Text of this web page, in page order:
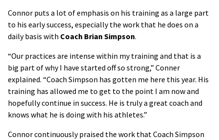
Connor puts a lot of emphasis on his training as a large part
to his early success, especially the work that he does on a
daily basis with Coach Brian Simpson.
“Our practices are intense within my training and that is a
big part of why I have started off so strong,” Conner
explained. “Coach Simpson has gotten me here this year. His
training has allowed me to get to the point I am now and
hopefully continue in success. He is truly a great coach and
knows what he is doing with his athletes.”
Connor continuously praised the work that Coach Simpson